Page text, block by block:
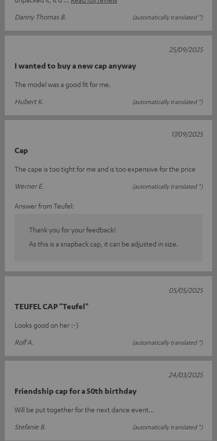
Danny Thomas B.
(automatically translated *)
I wanted to buy a new cap anyway
The model was a good fit for me.
Hubert K.
(automatically translated *)
25/09/2025
Cap
The cape is too tight for me and is too expensive for the price
Werner E.
(automatically translated *)
17/09/2025
Answer from Teufel:
Thank you for your feedback!
As this is a snapback cap, it can be adjusted in size.
TEUFEL CAP "Teufel"
Looks good on her :-)
Rolf A.
(automatically translated *)
05/05/2025
Friendship cap for a 50th birthday
Will be put together for the next dance event...
Stefanie B.
(automatically translated *)
24/03/2025